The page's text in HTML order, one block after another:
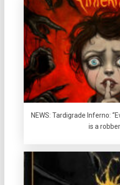
NEWS: Tardigrade Inferno:
is a